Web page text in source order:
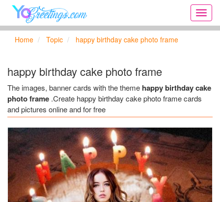
cards,
days,
cards
for
...
Home Topic happy birthday cake photo frame
happy birthday cake photo frame
The images, banner cards with the theme happy birthday cake
photo frame .Create happy birthday cake photo frame cards
and pictures online and for free